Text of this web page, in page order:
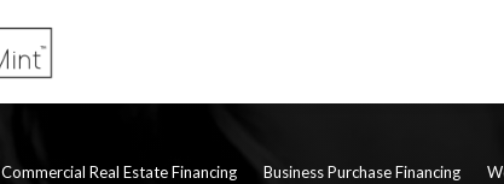
Commercial Real Estate Financing Business Purchase Financing